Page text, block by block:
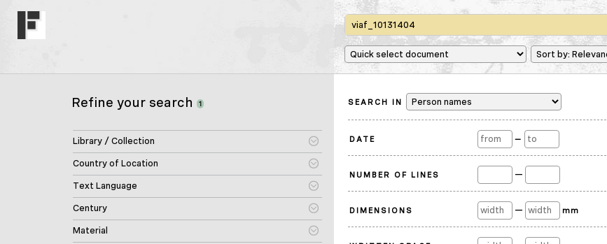
Refine your search 1
Library / Collection
Country of Location
Text Language
Century
Material
SEARCH IN
DATE —
NUMBER OF LINES —
DIMENSIONS — mm